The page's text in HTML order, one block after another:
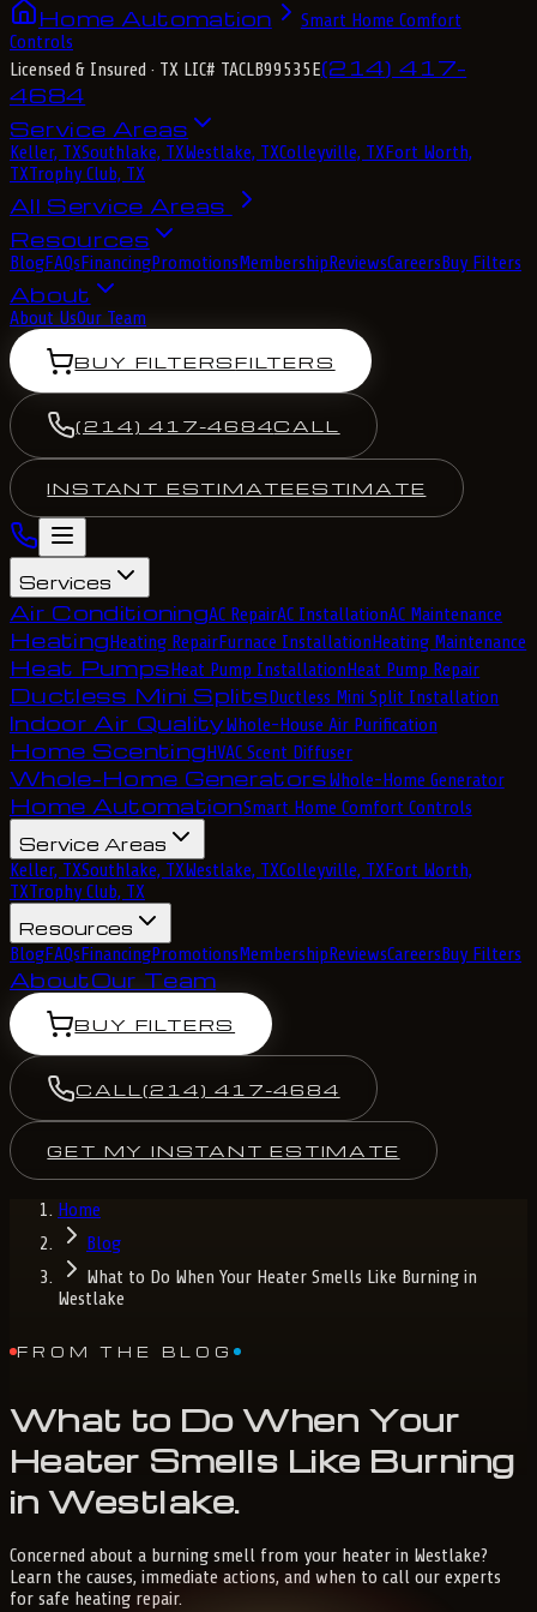
Home Automation
Smart Home Comfort
Controls
Licensed & Insured · TX LIC# TACLB99535E(214) 417-
4684
Service Areas
Keller, TXSouthlake, TXWestlake, TXColleyville, TXFort Worth,
TXTrophy Club, TX
All Service Areas
Resources
BlogFAQsFinancingPromotionsMembershipReviewsCareersBuy Filters
About
About UsOur Team
BUY FILTERSFILTERS
(214) 417-4684CALL
INSTANT ESTIMATEESTIMATE
Services
Air ConditioningAC RepairAC InstallationAC Maintenance
HeatingHeating RepairFurnace InstallationHeating Maintenance
Heat PumpsHeat Pump InstallationHeat Pump Repair
Ductless Mini SplitsDuctless Mini Split Installation
Indoor Air QualityWhole-House Air Purification
Home ScentingHVAC Scent Diffuser
Whole-Home GeneratorsWhole-Home Generator
Home AutomationSmart Home Comfort Controls
Service Areas
Keller, TXSouthlake, TXWestlake, TXColleyville, TXFort Worth,
TXTrophy Club, TX
Resources
BlogFAQsFinancingPromotionsMembershipReviewsCareersBuy Filters
AboutOur Team
BUY FILTERS
CALL (214) 417-4684
GET MY INSTANT ESTIMATE
Home
Blog
What to Do When Your Heater Smells Like Burning in
Westlake
FROM THE BLOG
What to Do When Your
Heater Smells Like Burning
in Westlake.
Concerned about a burning smell from your heater in Westlake?
Learn the causes, immediate actions, and when to call our experts
for safe heating repair.